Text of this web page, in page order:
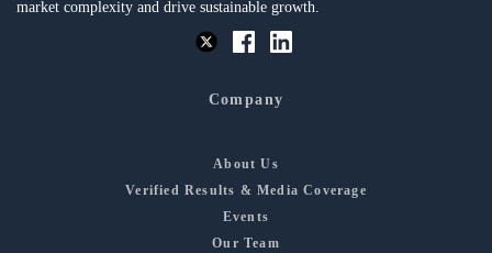
market complexity and drive sustainable growth.
Company
About Us
Verified Results & Media Coverage
Events
Our Team